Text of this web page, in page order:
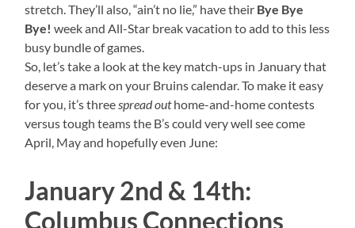
stretch. They’ll also, “ain’t no lie,” have their Bye Bye
Bye! week and All-Star break vacation to add to this less
busy bundle of games.
So, let’s take a look at the key match-ups in January that
deserve a mark on your Bruins calendar. To make it easy
for you, it’s three spread outhome-and-home contests
versus tough teams the B’s could very well see come
April, May and hopefully even June:
January 2nd & 14th:
Columbus Connections